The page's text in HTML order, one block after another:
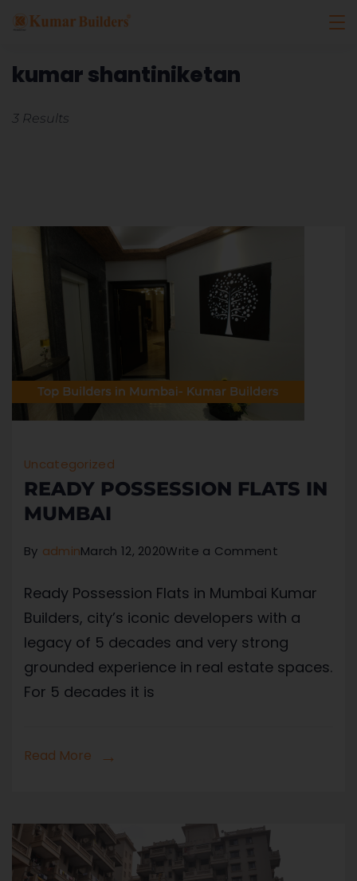
kumar shantiniketan
3 Results
Uncategorized
READY POSSESSION FLATS IN
MUMBAI
By adminMarch 12, 2020Write a Comment
Ready Possession Flats in Mumbai Kumar
Builders, city’s iconic developers with a
legacy of 5 decades and very strong
grounded experience in real estate spaces.
For 5 decades it is
Read More